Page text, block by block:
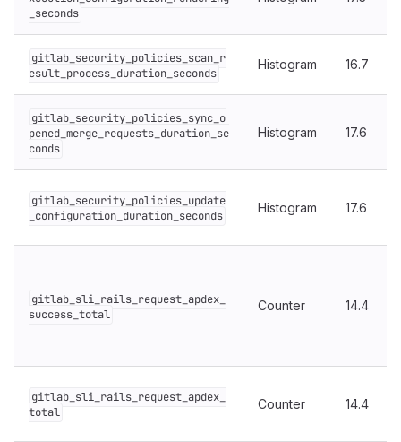
_seconds
gitlab_security_policies_scan_r
esult_process_duration_seconds
Histogram 16.7
gitlab_security_policies_sync_o
pened_merge_requests_duration_se
conds
Histogram 17.6
gitlab_security_policies_update
_configuration_duration_seconds
Histogram 17.6
gitlab_sli_rails_request_apdex_
success_total
Counter 14.4
gitlab_sli_rails_request_apdex_
total
Counter 14.4